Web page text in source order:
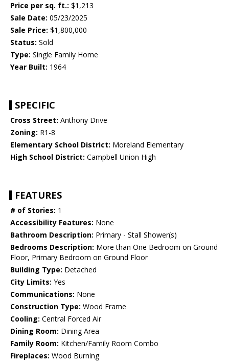
Price per sq. ft.: $1,213
Sale Date: 05/23/2025
Sale Price: $1,800,000
Status: Sold
Type: Single Family Home
Year Built: 1964
SPECIFIC
Cross Street: Anthony Drive
Zoning: R1-8
Elementary School District: Moreland Elementary
High School District: Campbell Union High
FEATURES
# of Stories: 1
Accessibility Features: None
Bathroom Description: Primary - Stall Shower(s)
Bedrooms Description: More than One Bedroom on Ground
Floor, Primary Bedroom on Ground Floor
Building Type: Detached
City Limits: Yes
Communications: None
Construction Type: Wood Frame
Cooling: Central Forced Air
Dining Room: Dining Area
Family Room: Kitchen/Family Room Combo
Fireplaces: Wood Burning